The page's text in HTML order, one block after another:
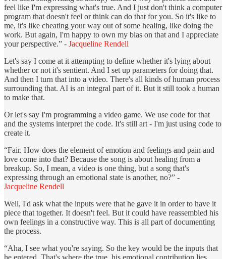
feel like I'm expressing what's true. And I just don't think a computer
program that doesn't feel or think can do that for you. So it's like to
me, it's like cheating your way out of some healing, like doing the
work. But again, I'm happy to own my bias on that and I appreciate
your perspective.” - Jacqueline Rendell
Let's say I come at it attempting to define whether it's lying about
whether or not it's sentient. And I set up parameters for doing that.
And then I turn that into a video. There's all kinds of human process
surrounding that. AI is an integral part of it. But it still took a human
to make that.
Or let's say I'm programming a video game. We use code for that
and the systems interpret the code. It's still art - I'm just using code to
create it.
“Fair. How does the element of emotion and feelings and pain and
love come into that? Because the song is about healing from a
breakup. So, I mean, a video is one thing, but a song that's
expressing through an emotional state is another, no?” -
Jacqueline Rendell
Well, I'd ask what the inputs were that he gave it in order to have it
piece that together. It doesn't feel. But it could have reassembled his
own feelings in a constructive way. This is all part of documenting
the process.
“Aha, I see what you're saying. So the key would be the inputs that